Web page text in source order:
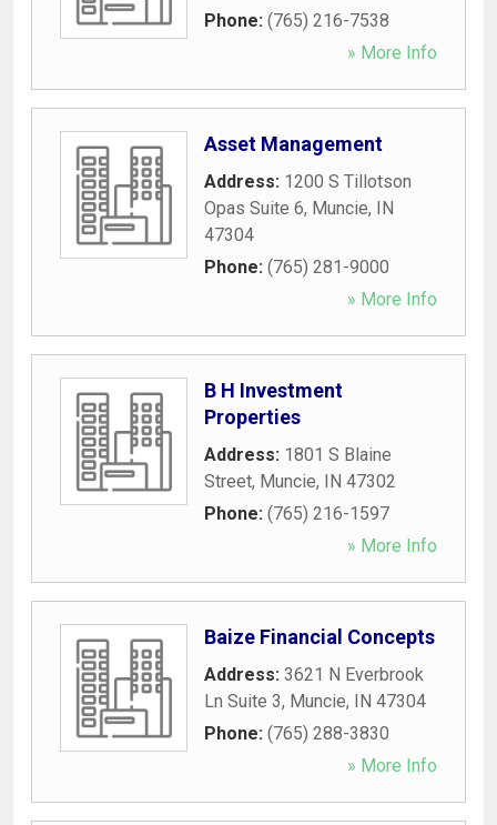
Phone: (765) 216-7538
» More Info
Asset Management
Address: 1200 S Tillotson
Opas Suite 6, Muncie, IN
47304
Phone: (765) 281-9000
» More Info
B H Investment
Properties
Address: 1801 S Blaine
Street, Muncie, IN 47302
Phone: (765) 216-1597
» More Info
Baize Financial Concepts
Address: 3621 N Everbrook
Ln Suite 3, Muncie, IN 47304
Phone: (765) 288-3830
» More Info